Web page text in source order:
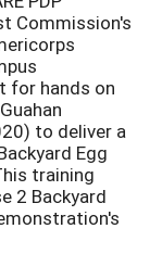
Commission's
for hands on
to deliver a
Egg
training
2 Backyard